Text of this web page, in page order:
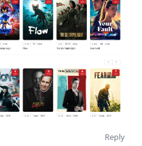
Reply